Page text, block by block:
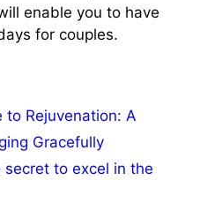
enable you to have
for couples.
Rejuvenation: A
Gracefully
secret to excel in the